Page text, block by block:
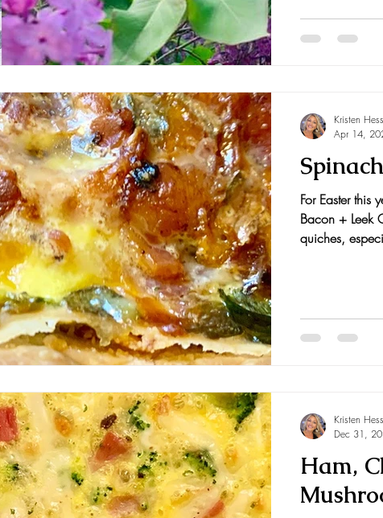
For Easter this
Bacon + Leek
quiches,
Kristen Hess
Apr 14,
Ham,
Kristen Hess
Dec 31,